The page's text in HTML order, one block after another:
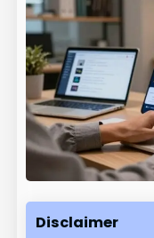
Disclaimer